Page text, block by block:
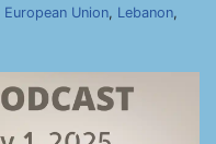
European Union, Lebanon,